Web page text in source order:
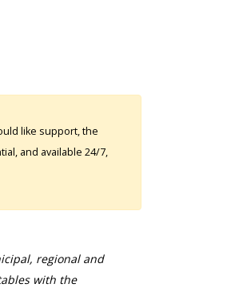
like support, the
and available 24/7,
regional and
with the